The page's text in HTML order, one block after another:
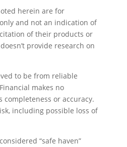
herein are for
and not an indication of
of their products or
provide research on
to be from reliable
makes no
or accuracy.
including possible loss of
“safe haven”